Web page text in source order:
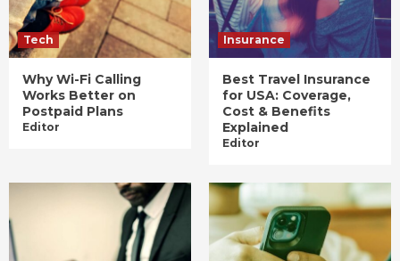
Tech
Why Wi-Fi Calling
Works Better on
Postpaid Plans
Editor
Insurance
Best Travel Insurance
for USA: Coverage,
Cost & Benefits
Explained
Editor